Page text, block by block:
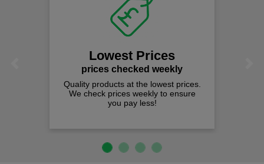
Lowest Prices
prices checked weekly
Quality products at the lowest prices.
We check prices weekly to ensure
you pay less!